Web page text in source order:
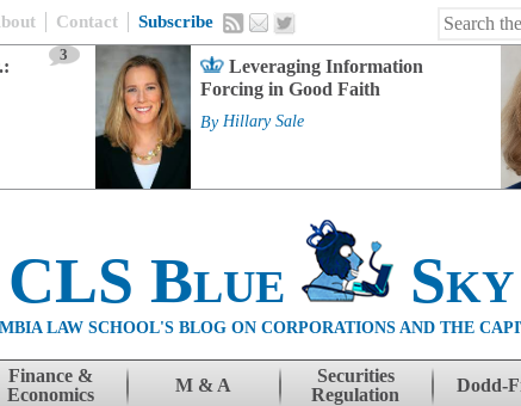
Contact Subscribe
3
Leveraging Information
Forcing in Good Faith
By Hillary Sale
Blue
LAW SCHOOL'S BLOG ON CORPORATIONS AND THE
Finance &
Economics
M & A
Securities
Regulation
Dodd-